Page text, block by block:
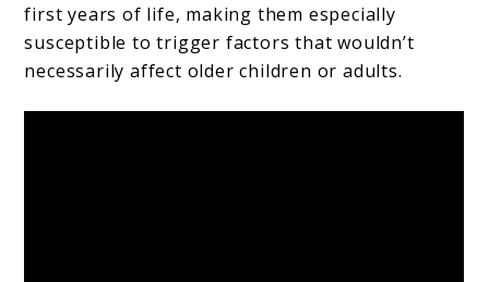
first years of life, making them especially
susceptible to trigger factors that wouldn’t
necessarily affect older children or adults.